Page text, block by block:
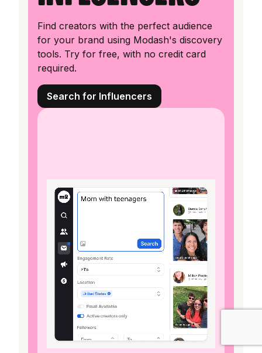
Find creators with the perfect audience
for your brand using Modash's discovery
tools. Try for free, with no credit card
required.
Search for Influencers